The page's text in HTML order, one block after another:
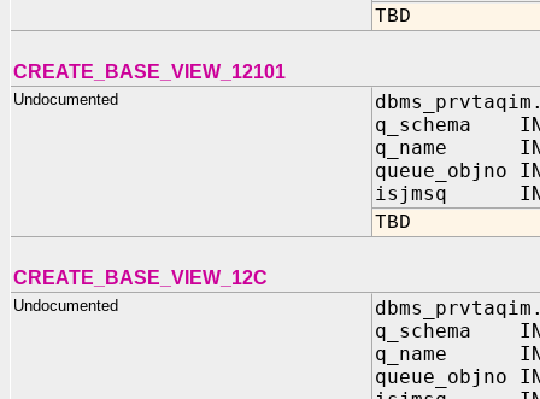
TBD
CREATE_BASE_VIEW_12101
Undocumented
q_schema IN
q_name IN
queue_objno IN
isjmsq IN
TBD
CREATE_BASE_VIEW_12C
Undocumented
q_schema IN
q_name IN
queue_objno IN